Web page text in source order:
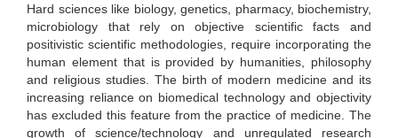
Hard sciences like biology, genetics, pharmacy, biochemistry,
microbiology that rely on objective scientific facts and
positivistic scientific methodologies, require incorporating the
human element that is provided by humanities, philosophy
and religious studies. The birth of modern medicine and its
increasing reliance on biomedical technology and objectivity
has excluded this feature from the practice of medicine. The
growth of science/technology and unregulated research